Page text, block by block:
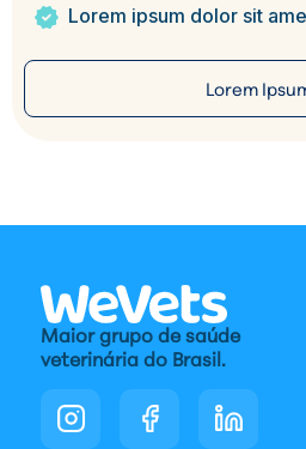
Lorem ipsum dolor sit
Lorem
Maior grupo de saúde
veterinária do Brasil.